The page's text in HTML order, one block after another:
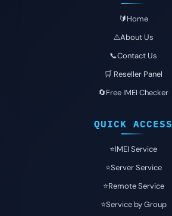
🔰Home
⚠️About Us
📞Contact Us
🛒 Reseller Panel
🔄Free IMEI Checker
QUICK ACCESS
⭐️IMEI Service
⭐️Server Service
⭐️Remote Service
⭐️Service by Group